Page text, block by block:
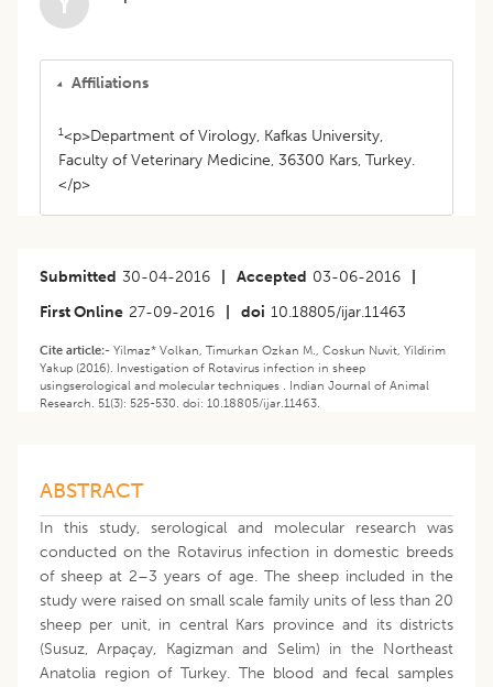
Affiliations
1<p>Department of Virology, Kafkas University,
Faculty of Veterinary Medicine, 36300 Kars, Turkey.
</p>
Submitted 30-04-2016 Accepted 03-06-2016
First Online 27-09-2016 doi 10.18805/ijar.11463
Cite article:- Yilmaz* Volkan, Timurkan Ozkan M., Coskun Nuvit, Yildirim
Yakup (2016). Investigation of Rotavirus infection in sheep
usingserological and molecular techniques . Indian Journal of Animal
Research. 51(3): 525-530. doi: 10.18805/ijar.11463.
ABSTRACT
In this study, serological and molecular research was
conducted on the Rotavirus infection in domestic breeds
of sheep at 2–3 years of age. The sheep included in the
study were raised on small scale family units of less than 20
sheep per unit, in central Kars province and its districts
(Susuz, Arpaçay, Kagizman and Selim) in the Northeast
Anatolia region of Turkey. The blood and fecal samples